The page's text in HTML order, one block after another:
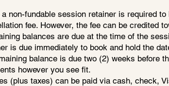
non-fundable session retainer is required
fee. However, the fee can be credited
balances are due at the time of the
is due immediately to book and hold the
balance is due two (2) weeks before
however you see fit.
(plus taxes) can be paid via cash, check,